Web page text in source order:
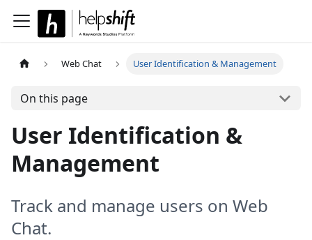
Web Chat User Identification & Management
On this page
User Identification &
Management
Track and manage users on Web
Chat.